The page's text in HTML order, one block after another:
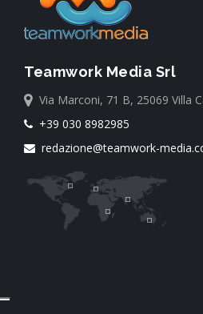
Teamwork Media Srl
Via Marconi, 71 B, 25069 Villa
+39 030 8982985
redazione@teamwork-